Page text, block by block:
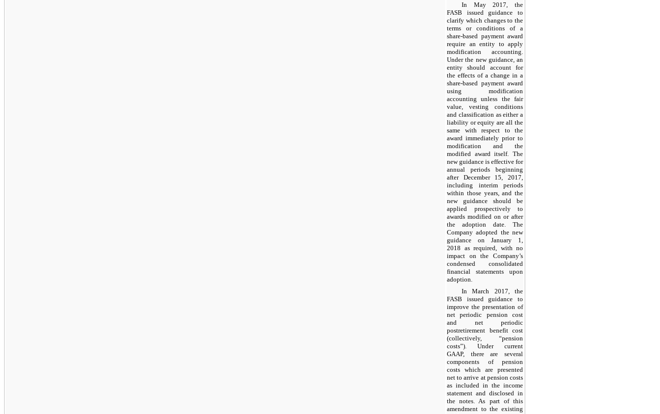
In May 2017, the
FASB issued guidance to
clarify which changes to the
terms or conditions of a
share-based payment award
require an entity to apply
modification accounting.
Under the new guidance, an
entity should account for
the effects of a change in a
share-based payment award
using modification
accounting unless the fair
value, vesting conditions
and classification as either a
liability or equity are all the
same with respect to the
award immediately prior to
modification and the
modified award itself. The
new guidance is effective for
annual periods beginning
after December 15, 2017,
including interim periods
within those years, and the
new guidance should be
applied prospectively to
awards modified on or after
the adoption date. The
Company adopted the new
guidance on January 1,
2018 as required, with no
impact on the Company’s
condensed consolidated
financial statements upon
adoption.
In March 2017, the
FASB issued guidance to
improve the presentation of
net periodic pension cost
and net periodic
postretirement benefit cost
(collectively, “pension
costs”). Under current
GAAP, there are several
components of pension
costs which are presented
net to arrive at pension costs
as included in the income
statement and disclosed in
the notes. As part of this
amendment to the existing